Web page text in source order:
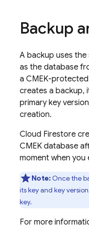
Backup
A backup uses the
as the database
a CMEK-protected
creates a backup,
primary key
creation.
Cloud Firestore
CMEK database
moment when you
Note: Once the
its key and key
key.
For more